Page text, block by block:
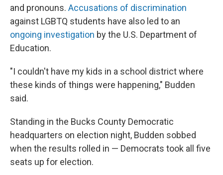
and pronouns. Accusations of discrimination
against LGBTQ students have also led to an
ongoing investigation by the U.S. Department of
Education.
"I couldn't have my kids in a school district where
these kinds of things were happening," Budden
said.
Standing in the Bucks County Democratic
headquarters on election night, Budden sobbed
when the results rolled in — Democrats took all five
seats up for election.